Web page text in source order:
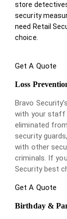
store
security
need Retail
choice.
Get A Quote
Loss
Bravo
with your staff
eliminated
security
with other
criminals. If
Security best
Get A Quote
Birthday &